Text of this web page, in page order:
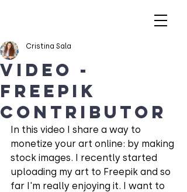
VIDEO -
Freepik
Contributor
Cristina Sala
In this video I share a way to
monetize your art online: by making
stock images. I recently started
uploading my art to Freepik and so
far I'm really enjoying it. I want to